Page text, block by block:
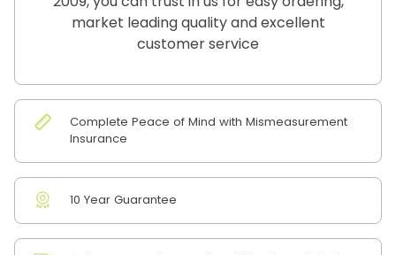
market leading quality and excellent
customer service
Complete Peace of Mind with Mismeasurement
Insurance
10 Year Guarantee